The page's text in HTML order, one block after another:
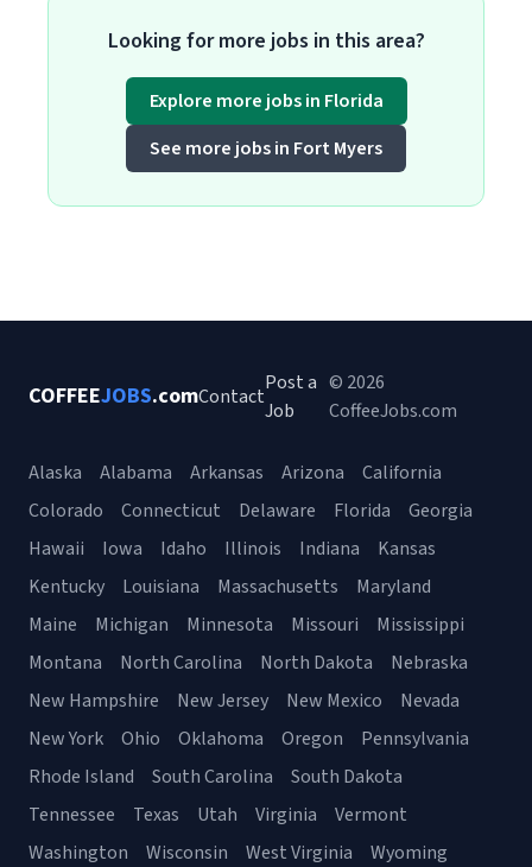
Looking for more jobs in this area?
Explore more jobs in Florida
See more jobs in Fort Myers
COFFEEJOBS.comContact
Post a
Job
© 2026
CoffeeJobs.com
Alaska Alabama Arkansas Arizona
California
Colorado
Connecticut Delaware Florida
Georgia
Hawaii
Iowa Idaho Illinois Indiana
Kansas
Kentucky
Louisiana Massachusetts
Maryland
Maine
Michigan Minnesota Missouri
Mississippi
Montana
North Carolina North Dakota
Nebraska
New Hampshire
New Jersey New Mexico
Nevada
New York
Ohio Oklahoma Oregon
Pennsylvania
Rhode Island
South Carolina
South Dakota
Tennessee
Texas Utah Virginia
Vermont
Washington
Wisconsin West Virginia Wyoming